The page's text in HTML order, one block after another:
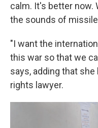
calm. It's better now.
the sounds of
"I want the
this war so that we
says, adding that
rights lawyer.